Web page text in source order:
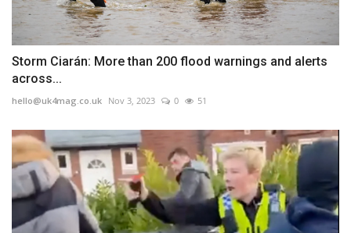
Storm Ciarán: More than 200 flood warnings and alerts
across...
hello@uk4mag.co.uk Nov 3, 2023 0 51